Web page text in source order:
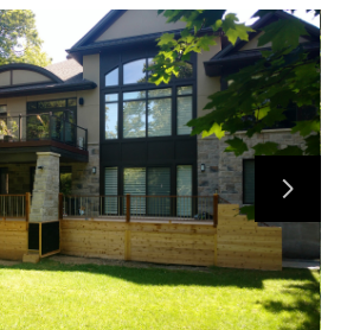
Home
About
Projects
Reviews
Contact Us